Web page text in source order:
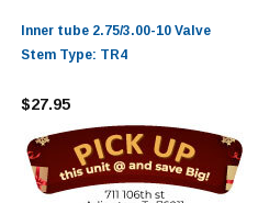
Inner tube 2.75/3.00-10 Valve
Stem Type: TR4
$27.95